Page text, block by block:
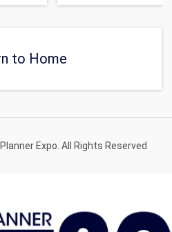
to Home
Expo. All Rights Reserved